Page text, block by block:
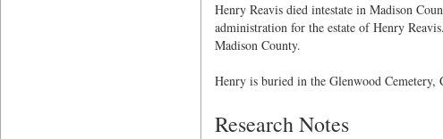
Henry Reavis died intestate in Madison
administration for the estate of Henry
Madison County.
Henry is buried in the Glenwood
Research Notes